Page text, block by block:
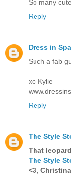
So many
Reply
Dress in
Such a fab
xo Kylie
Reply
The Style
That
The Style
<3, Christina